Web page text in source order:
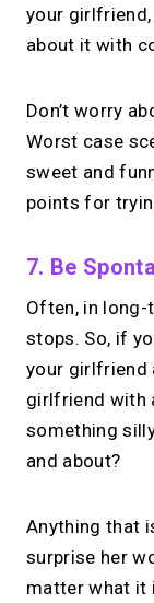
your girlfriend,
about it with
Don’t worry
Worst case
sweet and
points for
7. Be
Often, in
stops. So, if
your girlfriend
girlfriend with
something
and about?
Anything that
surprise her
matter what it